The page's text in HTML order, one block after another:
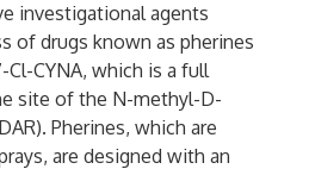
investigational agents
of drugs known as pherines
CYNA, which is a full
site of the N-methyl-D-
Pherines, which are
are designed with an